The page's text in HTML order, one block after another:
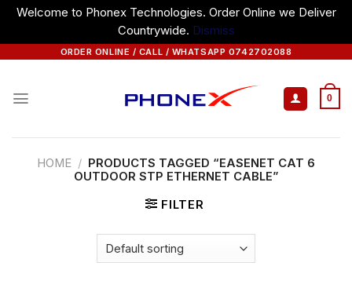
Welcome to Phonex Technologies. Order Online we Deliver
Countrywide. Dismiss
ORDER ONLINE / CALL / WHATSAPP 0742702088
0
HOME / PRODUCTS TAGGED “EASENET CAT 6
OUTDOOR STP ETHERNET CABLE”
FILTER